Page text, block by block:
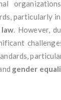
particularly
. However,
gender